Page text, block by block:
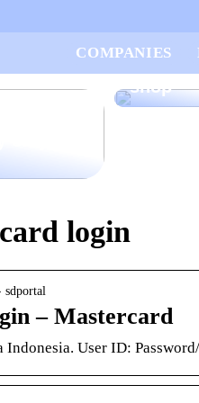
COMPANIES
on your
Good
shop
login
sdportal
– Mastercard
User ID: